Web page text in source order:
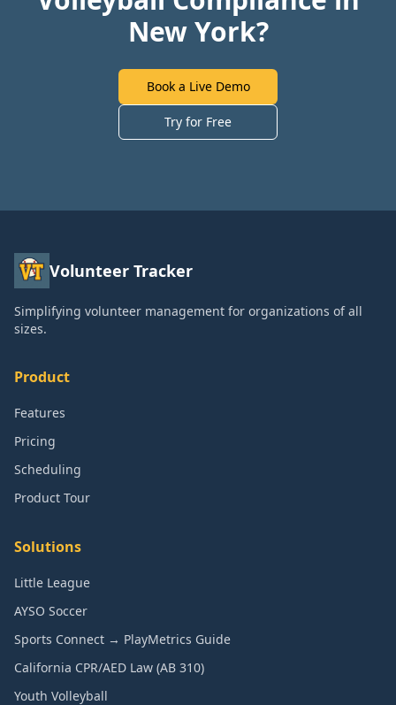
New York?
Book a Live Demo
Try for Free
Volunteer Tracker
Simplifying volunteer management for organizations of all
sizes.
Product
Features
Pricing
Scheduling
Product Tour
Solutions
Little League
AYSO Soccer
Sports Connect → PlayMetrics Guide
California CPR/AED Law (AB 310)
Youth Volleyball